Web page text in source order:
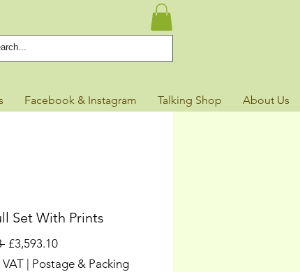
Facebook & Instagram Talking Shop About Us
Set With Prints
Regular
Price
£3,593.10Sale
Price
Postage & Packing